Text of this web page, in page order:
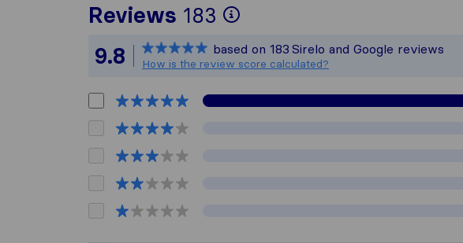
Reviews 183
To give you the most
All reviews gathered
9.8 based on 183 Sirelo and Google reviews
How is the review score calculated?